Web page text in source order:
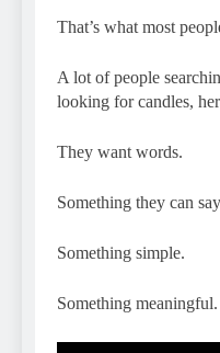
That’s what most
A lot of people
looking for candles,
They want words.
Something they can
Something simple.
Something meaningful.